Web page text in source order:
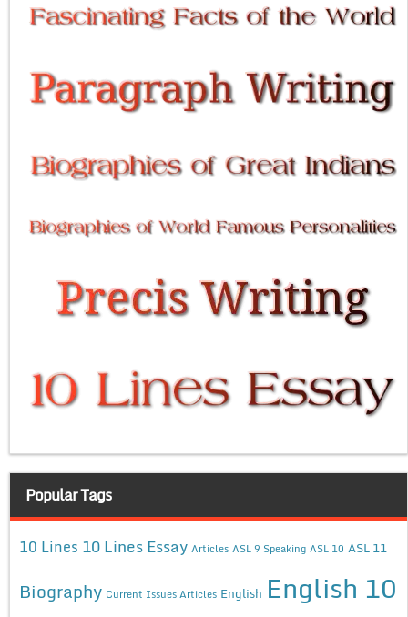
Popular Tags
10 Lines 10 Lines Essay Articles ASL 9 Speaking ASL 10 ASL 11
Biography Current Issues Articles English English 10